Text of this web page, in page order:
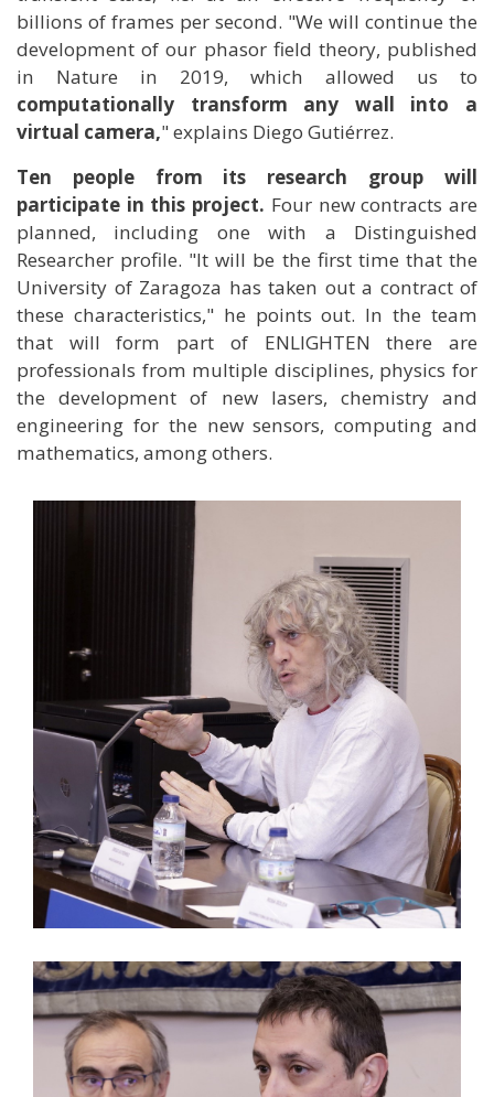
billions of frames per second. "We will continue the
development of our phasor field theory, published
in Nature in 2019, which allowed us to
computationally transform any wall into a
virtual camera," explains Diego Gutiérrez.
Ten people from its research group will
participate in this project. Four new contracts are
planned, including one with a Distinguished
Researcher profile. "It will be the first time that the
University of Zaragoza has taken out a contract of
these characteristics," he points out. In the team
that will form part of ENLIGHTEN there are
professionals from multiple disciplines, physics for
the development of new lasers, chemistry and
engineering for the new sensors, computing and
mathematics, among others.